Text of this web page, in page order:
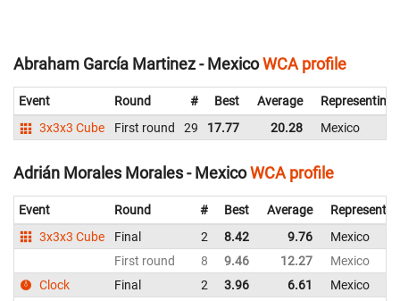
Abraham García Martinez - MexicoWCA profile
Event Round # Best Average
Representing
3x3x3 Cube
First round 29 17.77 20.28 Mexico
Adrián Morales Morales - MexicoWCA profile
Event Round # Best Average
3x3x3 Cube
Final 2 8.42 9.76
Mexico
First round
8 9.46 12.27
Mexico
Clock
Final 2 3.96 6.61
Mexico